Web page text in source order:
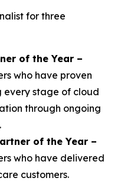
for three
of the Year –
who have proven
every stage of cloud
through ongoing
of the Year –
who have delivered
customers.